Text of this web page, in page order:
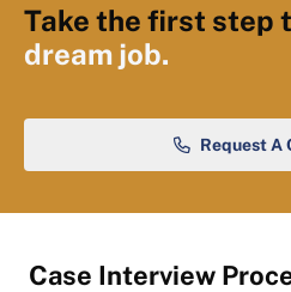
Take the first step
dream job.
Request A
Case Interview